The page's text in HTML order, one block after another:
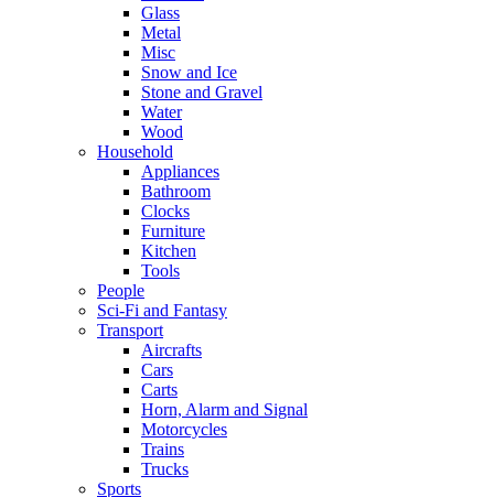
Glass
Metal
Misc
Snow and Ice
Stone and Gravel
Water
Wood
Household
Appliances
Bathroom
Clocks
Furniture
Kitchen
Tools
People
Sci-Fi and Fantasy
Transport
Aircrafts
Cars
Carts
Horn, Alarm and Signal
Motorcycles
Trains
Trucks
Sports